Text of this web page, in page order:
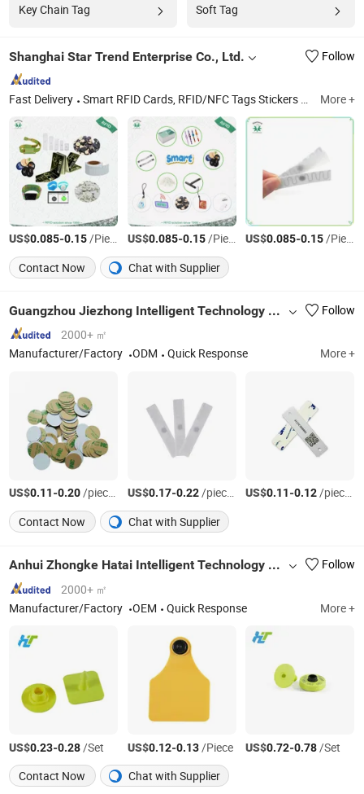
Key Chain Tag Soft Tag
Shanghai Star Trend Enterprise Co., Ltd. Follow
Fast Delivery Smart RFID Cards, RFID/NFC Tags Stickers and Labels, RFID Wristbands/Bracelets, PVC Cards, Plastic Badge Holders, Printing Services, RFID/NFC Solutions, RFID Readers, Paper Cards, Card/Tag Accessories More +
US$0.085-0.15/Piece US$0.085-0.15/Piece US$0.085-0.15/Piece
Contact Now
Chat with Supplier
Guangzhou Jiezhong Intelligent Technology Co., Ltd
Follow
2000+ ㎡
Manufacturer/Factory
ODM Quick Response More +
US$0.11-0.20/pieces US$0.17-0.22/pieces US$0.11-0.12/pieces
Contact Now
Chat with Supplier
Anhui Zhongke Hatai Intelligent Technology Co., Ltd.
Follow
2000+ ㎡
Manufacturer/Factory
OEM Quick Response More +
US$0.23-0.28/Set US$0.12-0.13/Piece US$0.72-0.78/Set
Contact Now
Chat with Supplier